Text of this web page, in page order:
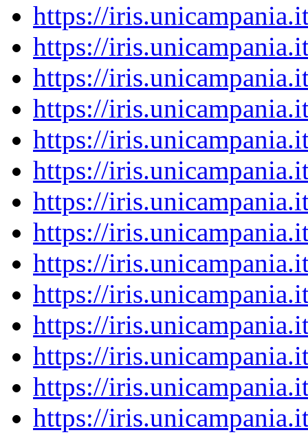
https://
https://
https://
https://
https://
https://
https://
https://
https://
https://
https://
https://
https://
https://